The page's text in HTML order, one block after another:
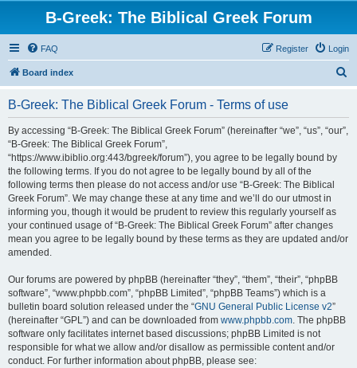
B-Greek: The Biblical Greek Forum
FAQ Login
Register
Board index
B-Greek: The Biblical Greek Forum - Terms of use
By accessing “B-Greek: The Biblical Greek Forum” (hereinafter “we”, “us”, “our”,
“B-Greek: The Biblical Greek Forum”,
“https://www.ibiblio.org:443/bgreek/forum”), you agree to be legally bound by
the following terms. If you do not agree to be legally bound by all of the
following terms then please do not access and/or use “B-Greek: The Biblical
Greek Forum”. We may change these at any time and we’ll do our utmost in
informing you, though it would be prudent to review this regularly yourself as
your continued usage of “B-Greek: The Biblical Greek Forum” after changes
mean you agree to be legally bound by these terms as they are updated and/or
amended.
Our forums are powered by phpBB (hereinafter “they”, “them”, “their”, “phpBB
software”, “www.phpbb.com”, “phpBB Limited”, “phpBB Teams”) which is a
bulletin board solution released under the “GNU General Public License v2”
(hereinafter “GPL”) and can be downloaded from www.phpbb.com. The phpBB
software only facilitates internet based discussions; phpBB Limited is not
responsible for what we allow and/or disallow as permissible content and/or
conduct. For further information about phpBB, please see: